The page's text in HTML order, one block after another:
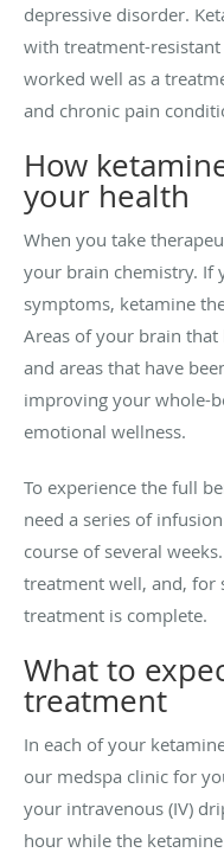
depressive disorder.
with treatment-resistant
worked well as a
and chronic pain
How
your health
When you take
your brain chemistry. If
symptoms, ketamine
Areas of your brain
and areas that have
improving your whole-
emotional wellness.
To experience the full
need a series of
course of several
treatment well, and, for
treatment is complete.
What to
treatment
In each of your
our medspa clinic for
your intravenous (IV)
hour while the